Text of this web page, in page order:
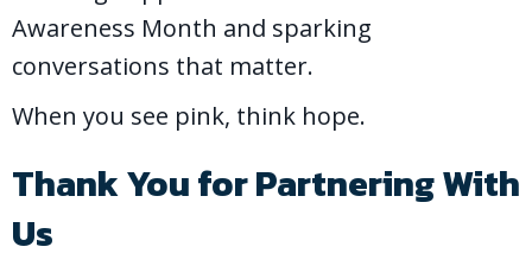
Awareness Month and sparking
conversations that matter.
When you see pink, think hope.
Thank You for Partnering With
Us